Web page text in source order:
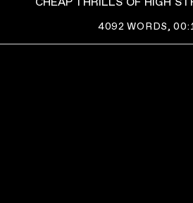
4092 WORDS,